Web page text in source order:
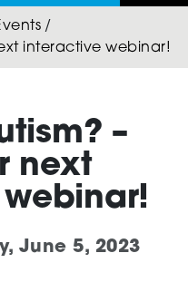
Close
/
interactive webinar!
–
next
June 5, 2023